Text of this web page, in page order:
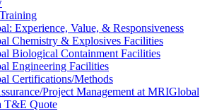
Experience, Value, & Responsiveness
Chemistry & Explosives Facilities
Biological Containment Facilities
Engineering Facilities
Certifications/Methods
Project Management at MRIGlobal
T&E Quote